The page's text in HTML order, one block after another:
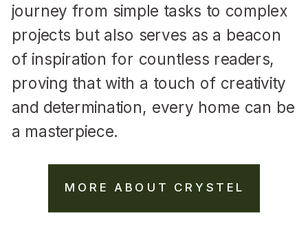
MORE ABOUT CRYSTEL
journey from simple tasks to complex
projects but also serves as a beacon
of inspiration for countless readers,
proving that with a touch of creativity
and determination, every home can be
a masterpiece.